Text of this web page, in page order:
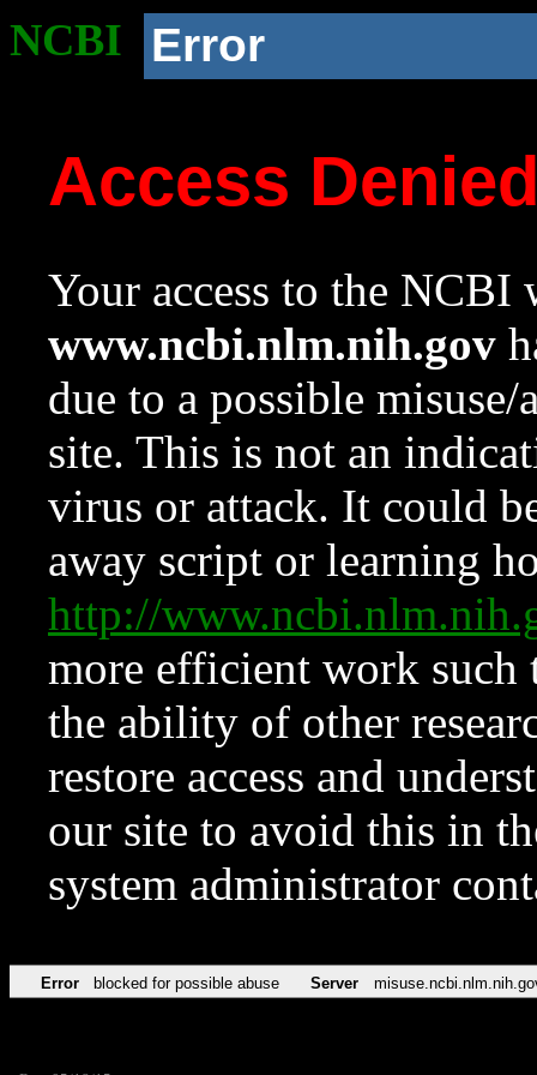
NCBI Error
Access
Your access to the NCBI
www.ncbi.nlm.nih.gov
due to a possible
site. This is not an
virus or attack. It could
away script or learning
http://
more efficient work such
the ability of other
restore access and
our site to avoid this in
system administrator
Error blocked for possible abuse Server